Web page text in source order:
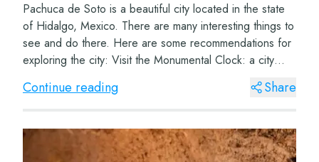
Pachuca de Soto is a beautiful city located in the state
of Hidalgo, Mexico. There are many interesting things to
see and do there. Here are some recommendations for
exploring the city: Visit the Monumental Clock: a city
icon and a must-see on any tr...
Continue reading Share